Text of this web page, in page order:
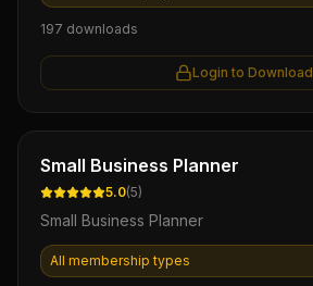
197 downloads
Login to Download
Ebook
Small Business Planner
5.0(5)
Small Business Planner
All membership types